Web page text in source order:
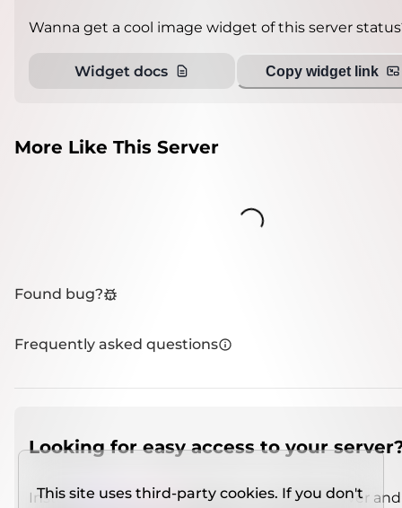
Wanna get a cool image widget of this server
Widget docs Copy widget link
More Like This Server
Loading...
Found bug?
Frequently asked questions
Looking for easy access to your
Install IMCSO Insight plugin on a verified server
This site uses third-party cookies. If you don't